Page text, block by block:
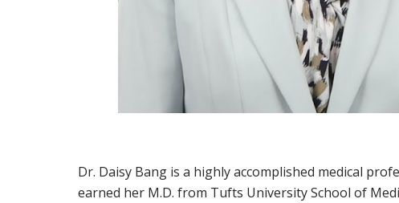
Dr. Daisy Bang is a highly accomplished medical
earned her M.D. from Tufts University School of